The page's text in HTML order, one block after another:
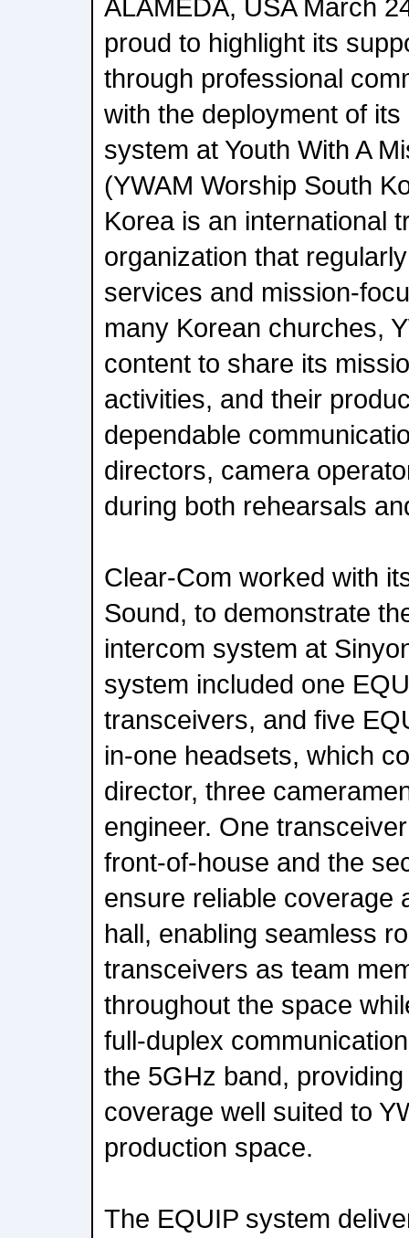
ALAMEDA, USA March
proud to highlight its
through professional
with the deployment of
system at Youth With A
(YWAM Worship South
Korea is an international
organization that
services and mission-
many Korean churches,
content to share its
activities, and their
dependable
directors, camera
during both rehearsals
Clear-Com worked with
Sound, to demonstrate
intercom system at
system included one
transceivers, and five
in-one headsets, which
director, three
engineer. One
front-of-house and the
ensure reliable coverage
hall, enabling seamless
transceivers as team
throughout the space
full-duplex
the 5GHz band,
coverage well suited to
production space.
The EQUIP system